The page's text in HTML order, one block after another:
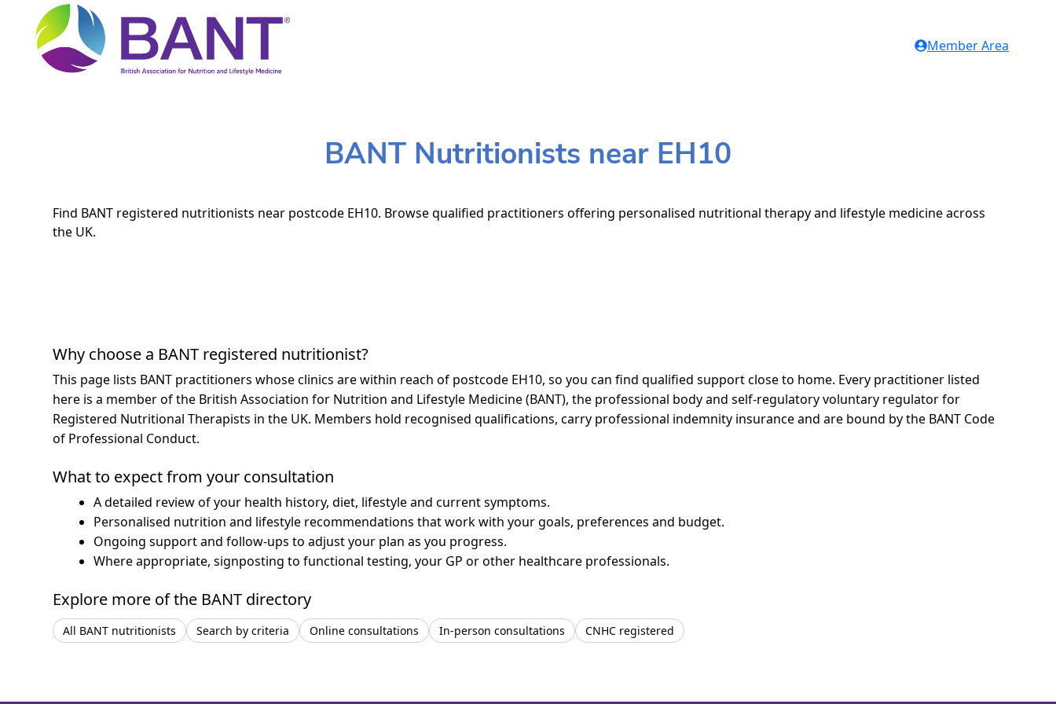
Member Area
BANT Nutritionists near EH10
Find BANT registered nutritionists near postcode EH10. Browse qualified practitioners offering personalised nutritional therapy and lifestyle medicine across
the UK.
Why choose a BANT registered nutritionist?
This page lists BANT practitioners whose clinics are within reach of postcode EH10, so you can find qualified support close to home. Every practitioner listed
here is a member of the British Association for Nutrition and Lifestyle Medicine (BANT), the professional body and self-regulatory voluntary regulator for
Registered Nutritional Therapists in the UK. Members hold recognised qualifications, carry professional indemnity insurance and are bound by the BANT Code
of Professional Conduct.
What to expect from your consultation
A detailed review of your health history, diet, lifestyle and current symptoms.
Personalised nutrition and lifestyle recommendations that work with your goals, preferences and budget.
Ongoing support and follow-ups to adjust your plan as you progress.
Where appropriate, signposting to functional testing, your GP or other healthcare professionals.
Explore more of the BANT directory
All BANT nutritionists Search by criteria Online consultations In-person consultations CNHC registered